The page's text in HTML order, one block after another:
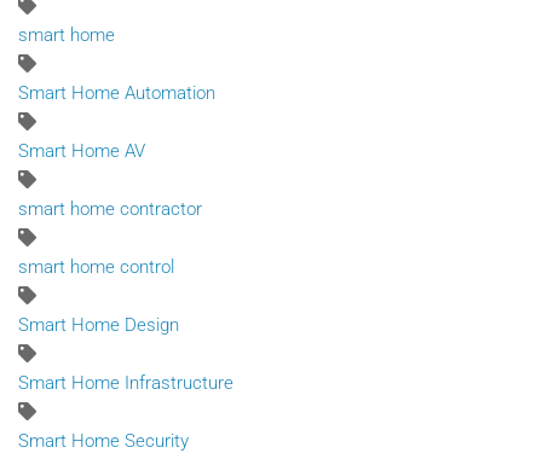
smart home
Smart Home Automation
Smart Home AV
smart home contractor
smart home control
Smart Home Design
Smart Home Infrastructure
Smart Home Security